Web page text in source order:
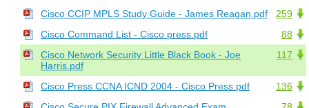
259
Cisco CCIP MPLS Study Guide - James Reagan.pdf
88
Cisco Command List - Cisco press.pdf
117
Cisco Network Security Little Black Book - Joe
Harris.pdf
136
Cisco Press CCNA ICND 2004 - Cisco Press.pdf